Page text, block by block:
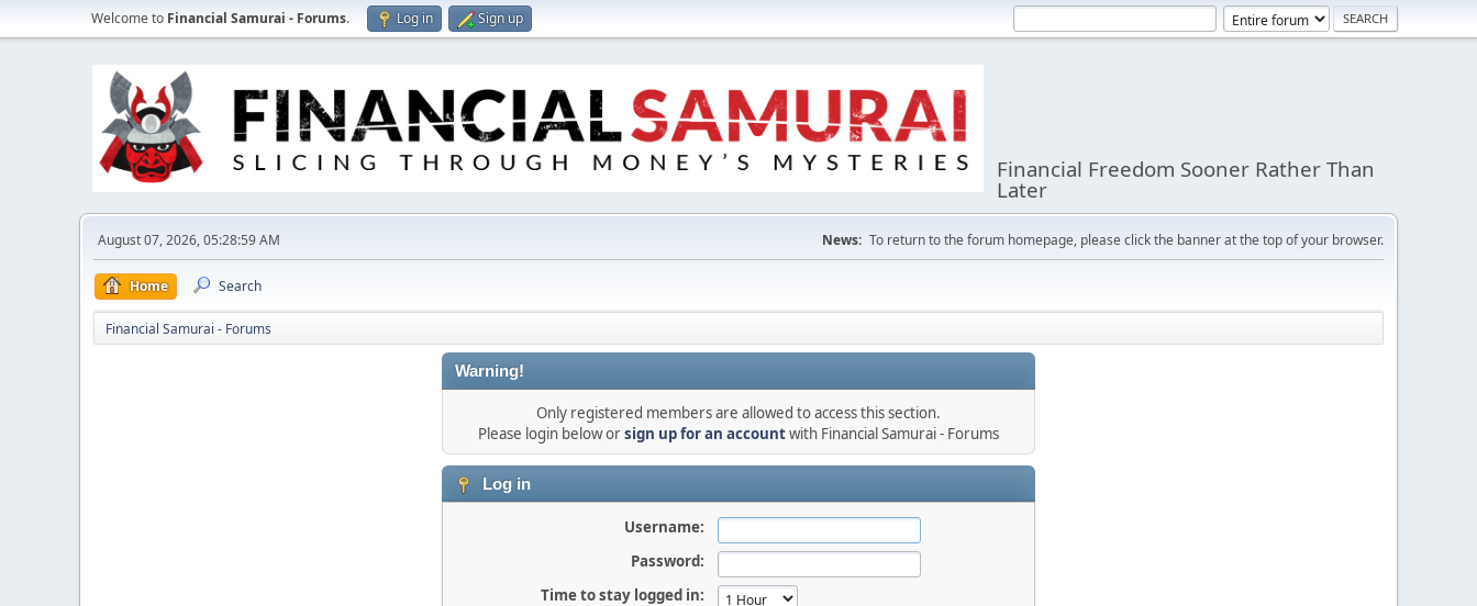
Welcome to Financial Samurai - Forums. Log in Sign up
Financial Freedom Sooner Rather Than
Later
August 07, 2026, 05:28:59 AM News: To return to the forum homepage, please click the banner at the top of your browser.
Home Search
Financial Samurai - Forums
Warning!
Only registered members are allowed to access this section.
Please login below orsign up for an accountwith Financial Samurai - Forums
Log in
Username:
Password:
Time to stay logged in: